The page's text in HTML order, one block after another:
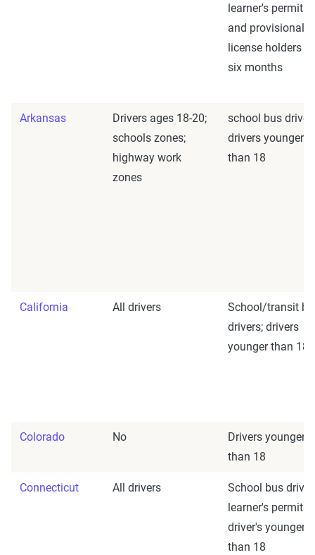
learner's permits
and provisional
license holders
six months
Arkansas
Drivers ages 18-20;
schools zones;
highway work
zones
school bus
drivers younger
than 18
California All drivers
School/transit
drivers; drivers
younger than 18
Colorado No
Drivers younger
than 18
Connecticut All drivers
School bus
learner's permits;
driver's younger
than 18